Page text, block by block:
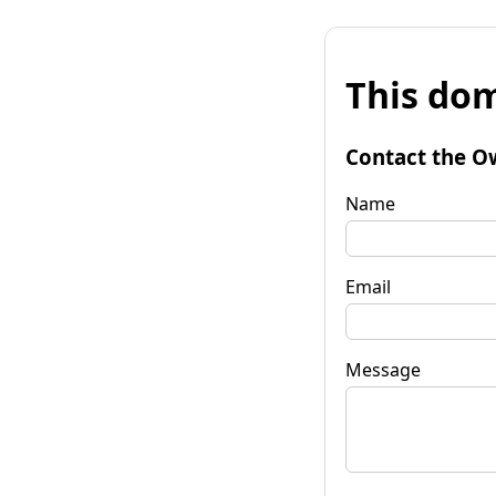
This
Contact the
Name
Email
Message